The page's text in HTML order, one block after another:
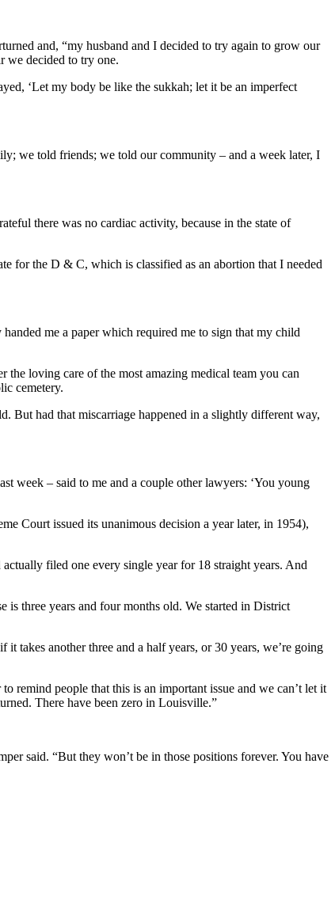
and, “my husband and I decided to try again to grow our
we decided to try one.
‘Let my body be like the sukkah; let it be an imperfect
we told friends; we told our community – and a week later, I
there was no cardiac activity, because in the state of
for the D & C, which is classified as an abortion that I needed
me a paper which required me to sign that my child
the loving care of the most amazing medical team you can
cemetery.
But had that miscarriage happened in a slightly different way,
week – said to me and a couple other lawyers: ‘You young
Court issued its unanimous decision a year later, in 1954),
filed one every single year for 18 straight years. And
is three years and four months old. We started in District
takes another three and a half years, or 30 years, we’re going
remind people that this is an important issue and we can’t let it
There have been zero in Louisville.”
said. “But they won’t be in those positions forever. You have